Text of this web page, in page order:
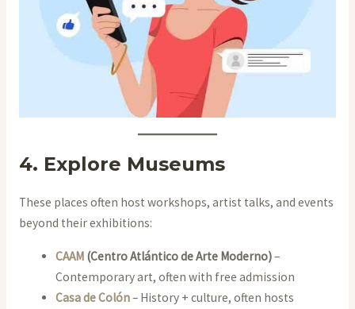
4. Explore Museums
These places often host workshops, artist talks, and events
beyond their exhibitions:
CAAM (Centro Atlántico de Arte Moderno)–
Contemporary art, often with free admission
Casa de Colón– History + culture, often hosts